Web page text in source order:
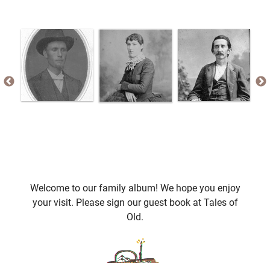
Welcome to our family album! We hope you enjoy
your visit. Please sign our guest book at Tales of
Old.